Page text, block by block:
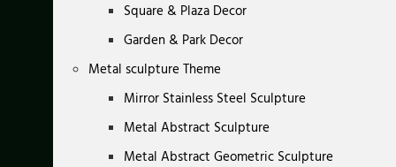
Square & Plaza Decor
Garden & Park Decor
Metal sculpture Theme
Mirror Stainless Steel Sculpture
Metal Abstract Sculpture
Metal Abstract Geometric Sculpture